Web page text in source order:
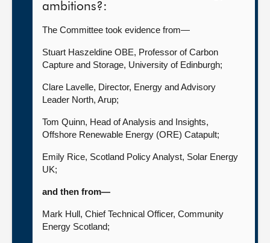
ambitions?:
The Committee took evidence from—
Stuart Haszeldine OBE, Professor of Carbon
Capture and Storage, University of Edinburgh;
Clare Lavelle, Director, Energy and Advisory
Leader North, Arup;
Tom Quinn, Head of Analysis and Insights,
Offshore Renewable Energy (ORE) Catapult;
Emily Rice, Scotland Policy Analyst, Solar Energy
UK;
and then from—
Mark Hull, Chief Technical Officer, Community
Energy Scotland;